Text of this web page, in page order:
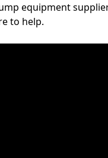
equipment
to help.